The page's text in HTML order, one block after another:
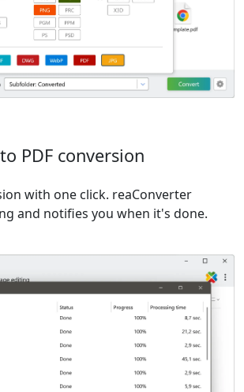
PDF conversion
with one click. reaConverter
and notifies you when it's done.